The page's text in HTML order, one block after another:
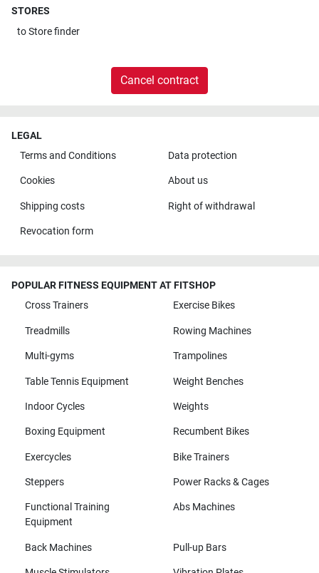
STORES
toStore finder
Cancel contract
LEGAL
Terms and Conditions
Data protection
Cookies About us
Shipping costs Right of withdrawal
Revocation form
POPULAR FITNESS EQUIPMENT AT FITSHOP
Cross Trainers
Exercise Bikes
Treadmills Rowing Machines
Multi-gyms Trampolines
Table Tennis Equipment Weight Benches
Indoor Cycles Weights
Boxing Equipment Recumbent Bikes
Exercycles Bike Trainers
Steppers Power Racks & Cages
Functional Training
Equipment
Abs Machines
Back Machines Pull-up Bars